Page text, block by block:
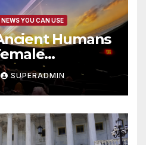
NEWS YOU CAN USE
Humans
SUPERADMIN